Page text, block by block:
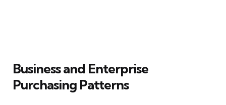
Business and Enterprise
Purchasing Patterns